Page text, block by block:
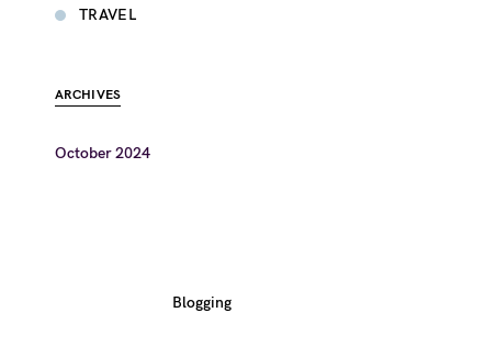
TRAVEL
ARCHIVES
October 2024
Blogging